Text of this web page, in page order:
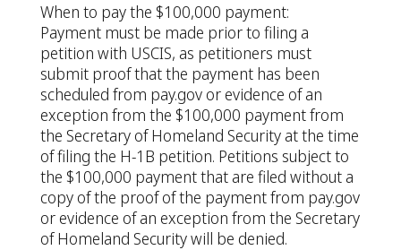
When to pay the $100,000 payment:
Payment must be made prior to filing a
petition with USCIS, as petitioners must
submit proof that the payment has been
scheduled from pay.gov or evidence of an
exception from the $100,000 payment from
the Secretary of Homeland Security at the time
of filing the H-1B petition. Petitions subject to
the $100,000 payment that are filed without a
copy of the proof of the payment from pay.gov
or evidence of an exception from the Secretary
of Homeland Security will be denied.